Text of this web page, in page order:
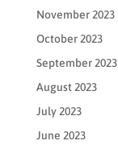
November 2023
October 2023
September 2023
August 2023
July 2023
June 2023